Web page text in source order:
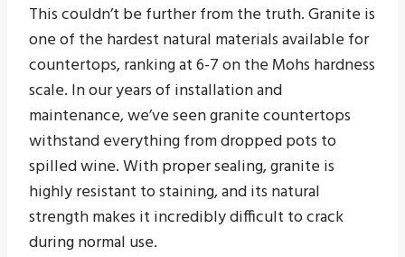
This couldn’t be further from the truth. Granite is
one of the hardest natural materials available for
countertops, ranking at 6-7 on the Mohs hardness
scale. In our years of installation and
maintenance, we’ve seen granite countertops
withstand everything from dropped pots to
spilled wine. With proper sealing, granite is
highly resistant to staining, and its natural
strength makes it incredibly difficult to crack
during normal use.